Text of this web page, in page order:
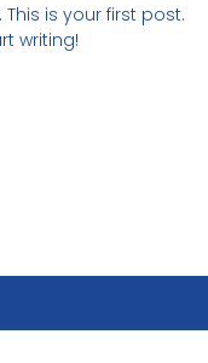
is your first post.
writing!